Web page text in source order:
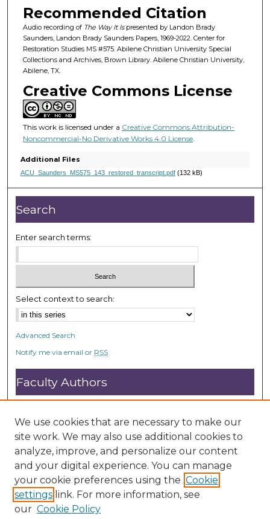
n
u
t
e
1
9
s
e
c
o
n
s
Recommended Citation
Audio recording of The Way It Ispresented by Landon Brady
Saunders, Landon Brady Saunders Papers, 1969-2022. Center for
Restoration Studies MS #575. Abilene Christian University Special
Collections and Archives, Brown Library. Abilene Christian University,
Abilene, TX.
Creative Commons License
This work is licensed under a Creative Commons Attribution-
Noncommercial-No Derivative Works 4.0 License.
Additional Files
ACU_Saunders_MS575_143_restored_transcript.pdf(132 kB)
Search
Enter search terms:
Select context to search:
Advanced Search
Notify me via email or RSS
Faculty Authors
Submit Research
Open Access FAQ
DC@ACU FAQ
Student Authors
Graduate Submissions
We use cookies that are necessary to make our
site work. We may also use additional cookies to
analyze, improve, and personalize our content
and your digital experience. You can manage
your cookie preferences using the Cookie
settings link. For more information, see
our Cookie Policy